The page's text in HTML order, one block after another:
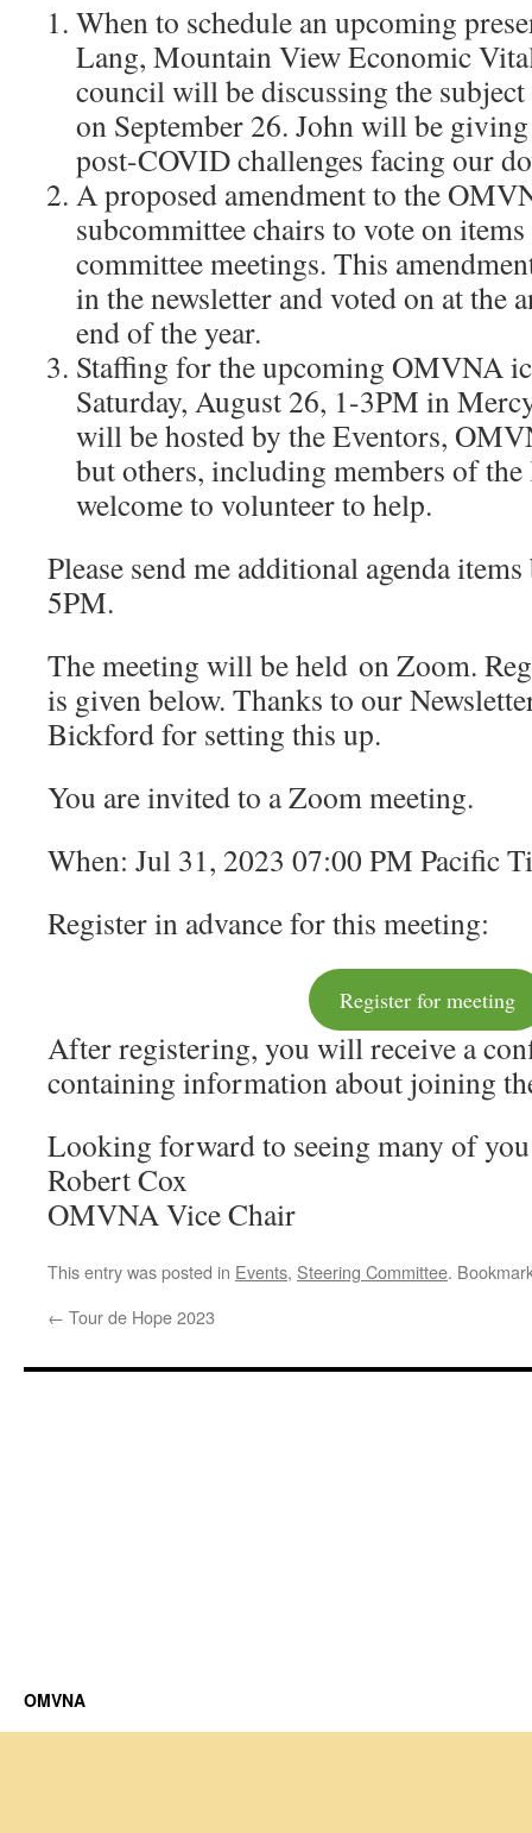
When to schedule an upcoming
Lang, Mountain View Economic
council will be discussing the
on September 26. John will be
post-COVID challenges facing our
A proposed amendment to the
subcommittee chairs to vote on
committee meetings. This
in the newsletter and voted on at the
end of the year.
Staffing for the upcoming OMVNA
Saturday, August 26, 1-3PM in
will be hosted by the Eventors,
but others, including members of the
welcome to volunteer to help.
Please send me additional agenda
5PM.
The meeting will be held on Zoom.
is given below. Thanks to our
Bickford for setting this up.
You are invited to a Zoom meeting.
When: Jul 31, 2023 07:00 PM Pacific
Register in advance for this meeting:
Register for meeting
After registering, you will receive a
containing information about joining
Looking forward to seeing many of
Robert Cox
OMVNA Vice Chair
This entry was posted in Events, Steering Committee.
← Tour de Hope 2023
OMVNA